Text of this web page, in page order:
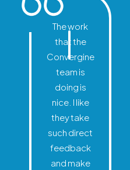
The work
that the
Convergine
team is
doing is
nice. I like
they take
such direct
feedback
and make